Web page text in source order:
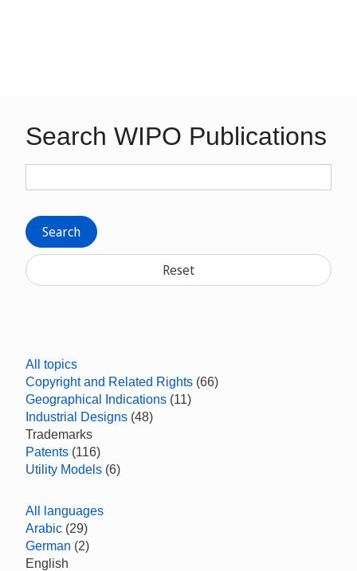
Search WIPO Publications
Search
Reset
All topics
Copyright and Related Rights (66)
Geographical Indications (11)
Industrial Designs (48)
Trademarks
Patents (116)
Utility Models (6)
All languages
Arabic (29)
German (2)
English